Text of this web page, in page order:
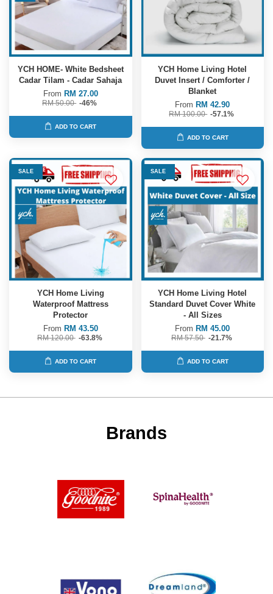
YCH HOME- White Bedsheet
Cadar Tilam - Cadar Sahaja
From RM 27.00
RM 50.00 -46%
ADD TO CART
YCH Home Living Hotel
Duvet Insert / Comforter /
Blanket
FromRM 42.90
RM 100.00 -57.1%
ADD TO CART
SALE
YCH Home Living
Waterproof Mattress
Protector
From RM 43.50
RM 120.00 -63.8%
ADD TO CART
SALE
YCH Home Living Hotel
Standard Duvet Cover White
- All Sizes
FromRM 45.00
RM 57.50 -21.7%
ADD TO CART
Brands